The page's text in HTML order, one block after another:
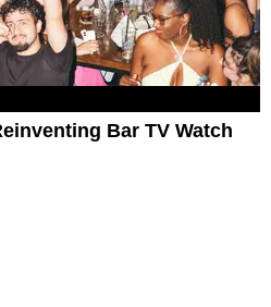
Bar TV Watch